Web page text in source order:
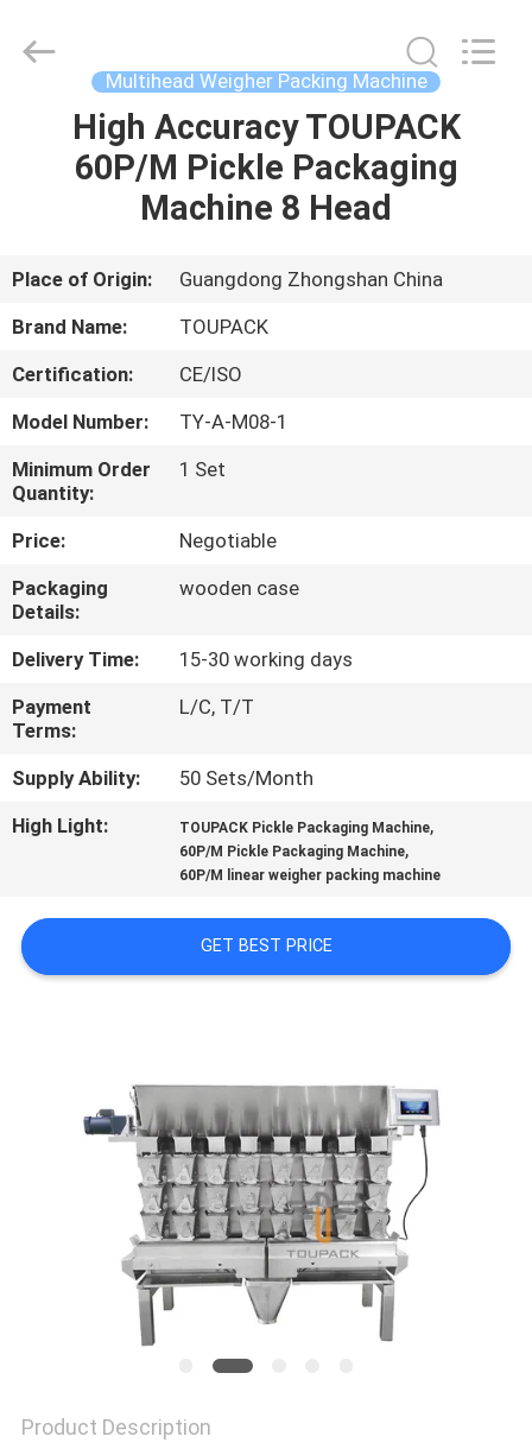
HOME
PRODUCTS
ABOUT
US
FACTORY
TOUR
QUALITY
CONTROL
CONTACT
US
NEWS
CASES
A QUOTE
PRIVACY
POLICY
Multihead Weigher Packing Machine
High Accuracy TOUPACK
60P/M Pickle Packaging
Machine 8 Head
Place of Origin:
Guangdong Zhongshan China
Brand Name:
TOUPACK
Certification:
CE/ISO
Model Number:
TY-A-M08-1
Minimum Order
Quantity:
1 Set
Price:
Negotiable
Packaging
Details:
wooden case
Delivery Time:
15-30 working days
Payment
Terms:
L/C, T/T
Supply Ability:
50 Sets/Month
High Light:
TOUPACK Pickle Packaging Machine,
60P/M Pickle Packaging Machine,
60P/M linear weigher packing machine
GET BEST PRICE
Product Description